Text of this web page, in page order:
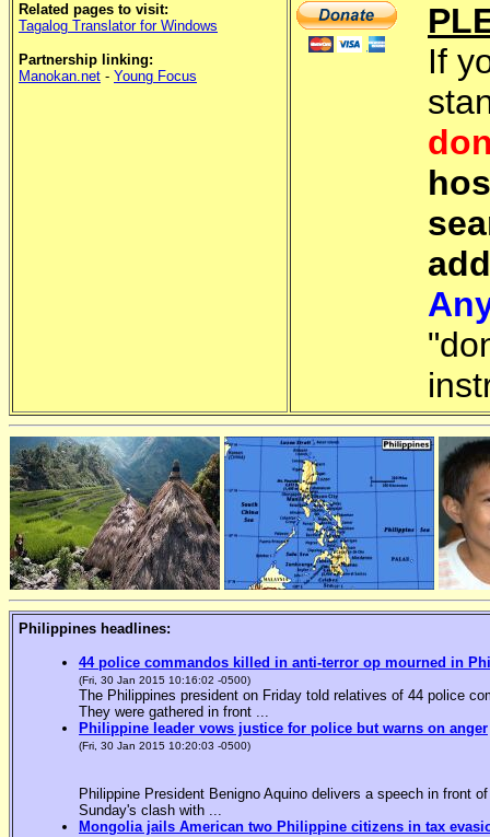
Related pages to visit:
Tagalog Translator for Windows
Partnership linking:
Manokan.net - Young Focus
If
Philippines headlines:
44 police commandos killed in anti-terror op mourned in
(Fri, 30 Jan 2015 10:16:02 -0500)
The Philippines president on Friday told relatives of 44 police
They were gathered in front ...
Philippine leader vows justice for police but warns on anger
(Fri, 30 Jan 2015 10:20:03 -0500)
Philippine President Benigno Aquino delivers a speech in front
Sunday's clash with ...
Mongolia jails American two Philippine citizens in tax